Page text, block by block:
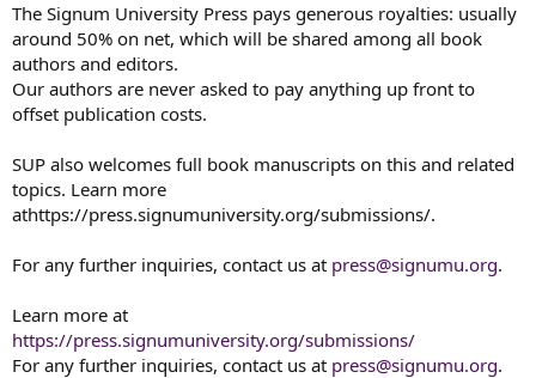
The Signum University Press pays generous royalties: usually
around 50% on net, which will be shared among all book
authors and editors.
Our authors are never asked to pay anything up front to
offset publication costs.
SUP also welcomes full book manuscripts on this and related
topics. Learn more
athttps://press.signumuniversity.org/submissions/.
For any further inquiries, contact us at press@signumu.org.
Learn more at
https://press.signumuniversity.org/submissions/
For any further inquiries, contact us at press@signumu.org.